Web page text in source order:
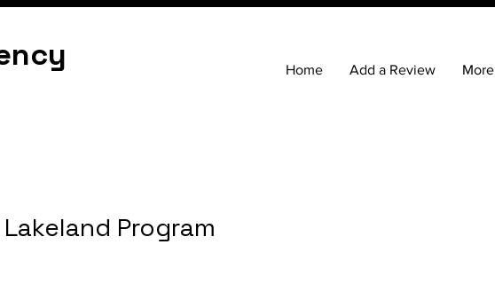
Home Add a Review More
Program